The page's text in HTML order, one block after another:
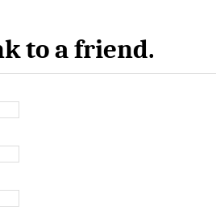
to a friend.